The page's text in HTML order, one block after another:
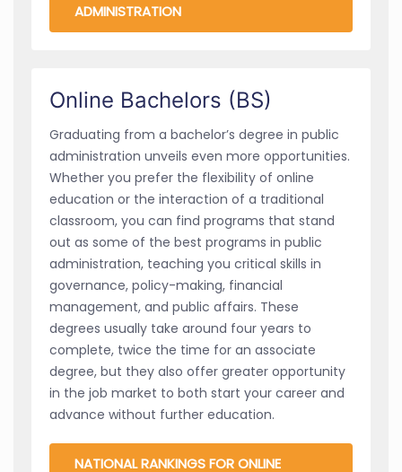
ADMINISTRATION
Online Bachelors (BS)
Graduating from a bachelor’s degree in public
administration unveils even more opportunities.
Whether you prefer the flexibility of online
education or the interaction of a traditional
classroom, you can find programs that stand
out as some of the best programs in public
administration, teaching you critical skills in
governance, policy-making, financial
management, and public affairs. These
degrees usually take around four years to
complete, twice the time for an associate
degree, but they also offer greater opportunity
in the job market to both start your career and
advance without further education.
NATIONAL RANKINGS FOR ONLINE